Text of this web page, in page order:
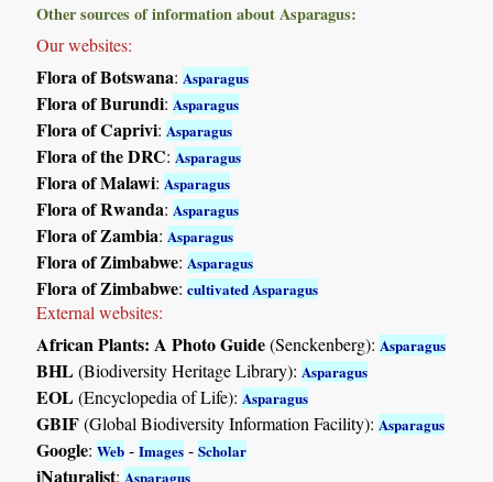
Other sources of information about Asparagus:
Our websites:
Flora of Botswana: Asparagus
Flora of Burundi: Asparagus
Flora of Caprivi: Asparagus
Flora of the DRC: Asparagus
Flora of Malawi: Asparagus
Flora of Rwanda: Asparagus
Flora of Zambia: Asparagus
Flora of Zimbabwe: Asparagus
Flora of Zimbabwe:cultivated Asparagus
External websites:
African Plants: A Photo Guide(Senckenberg): Asparagus
BHL(Biodiversity Heritage Library): Asparagus
EOL(Encyclopedia of Life): Asparagus
GBIF(Global Biodiversity Information Facility): Asparagus
Google:Web -Images -Scholar
iNaturalist: Asparagus